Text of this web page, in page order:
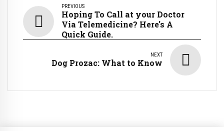
PREVIOUS
Hoping To Call at your Doctor
Via Telemedicine? Here's A
Quick Guide.
NEXT
Dog Prozac: What to Know